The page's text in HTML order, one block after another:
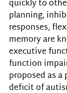
quickly to
planning,
responses,
memory are
executive
function
proposed as
deficit of